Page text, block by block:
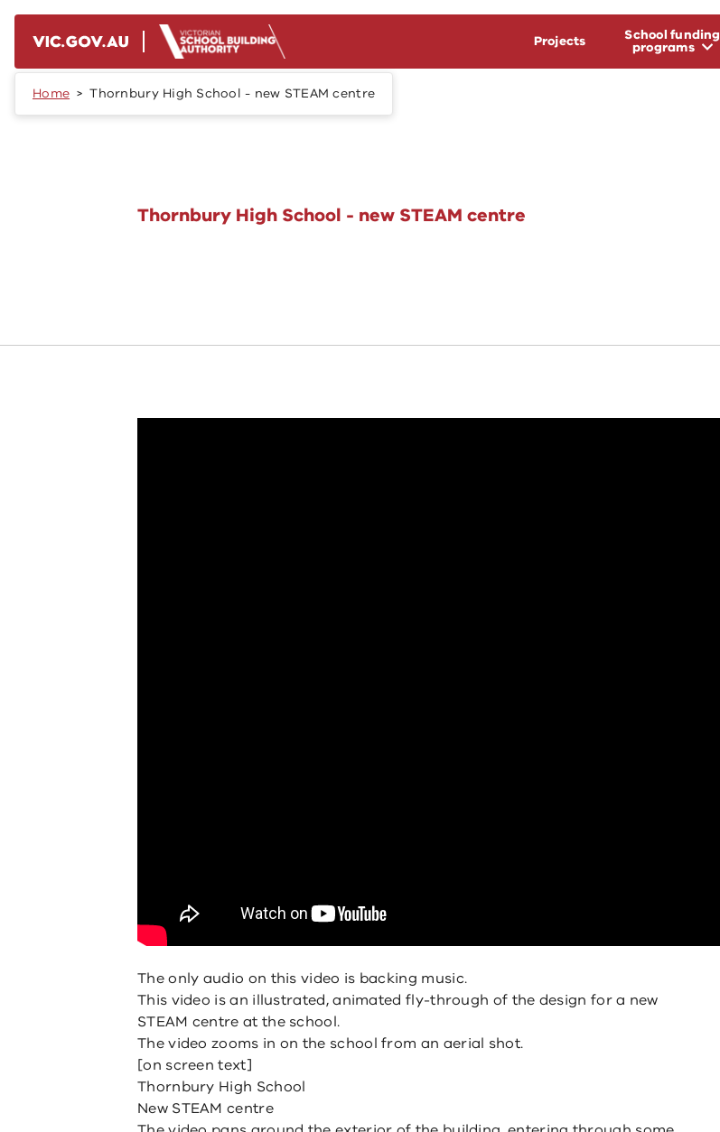
Projects School funding
programs
Home Thornbury High School - new STEAM centre
Thornbury High School - new STEAM centre
The only audio on this video is backing music.
This video is an illustrated, animated fly-through of the design for a new
STEAM centre at the school.
The video zooms in on the school from an aerial shot.
[on screen text]
Thornbury High School
New STEAM centre